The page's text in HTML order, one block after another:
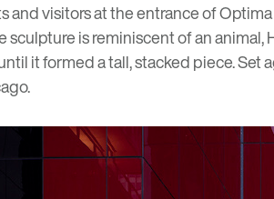
and visitors at the entrance of
is reminiscent of an
it formed a tall, stacked piece.